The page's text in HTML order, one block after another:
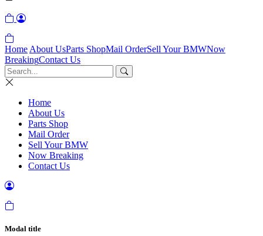
Home About UsParts ShopMail OrderSell Your BMWNow
BreakingContact Us
Home
About Us
Parts Shop
Mail Order
Sell Your BMW
Now Breaking
Contact Us
Modal title